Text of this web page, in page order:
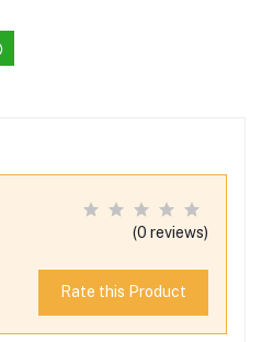
(0 reviews)
Rate this Product